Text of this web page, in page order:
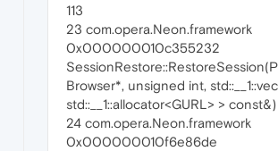
113
23 com.opera.Neon.framework
0x000000010c355232
Browser*, unsigned int,
std::__1::allocator<GURL> >
24 com.opera.Neon.framework
0x000000010f6e86de